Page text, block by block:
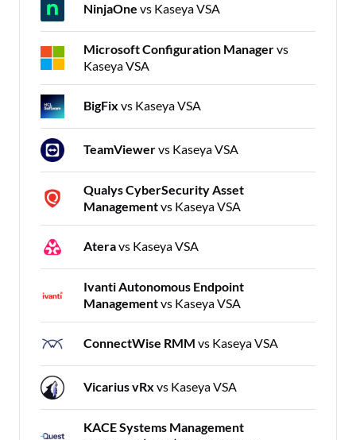
NinjaOne vs Kaseya VSA
Microsoft Configuration Managervs
Kaseya VSA
BigFix vs Kaseya VSA
TeamViewervs Kaseya VSA
Qualys CyberSecurity Asset
Managementvs Kaseya VSA
Ateravs Kaseya VSA
Ivanti Autonomous Endpoint
Managementvs Kaseya VSA
ConnectWise RMM vs Kaseya VSA
Vicarius vRx vs Kaseya VSA
KACE Systems Management